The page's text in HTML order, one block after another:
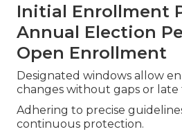
Initial Enrollment
Annual Election
Open Enrollment
Designated windows allow
changes without gaps or late
Adhering to precise
continuous protection.